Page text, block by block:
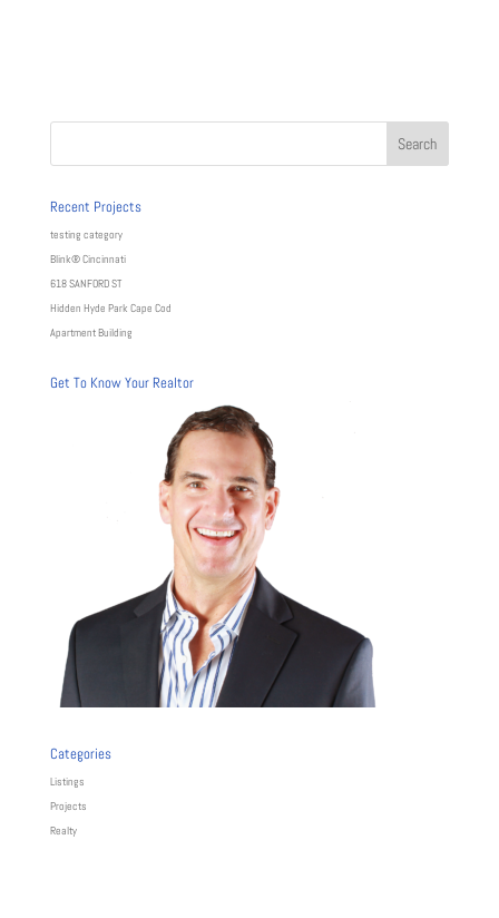
Recent Projects
testing category
Blink® Cincinnati
618 SANFORD ST
Hidden Hyde Park Cape Cod
Apartment Building
Get To Know Your Realtor
Categories
Listings
Projects
Realty